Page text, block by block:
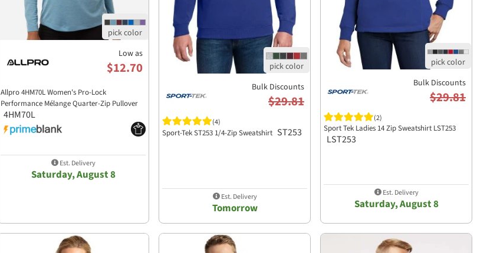
Low as
$12.70
Allpro 4HM70L Women's Pro-Lock
Performance Mélange Quarter-Zip Pullover
4HM70L
Est. Delivery
Saturday, August 8
Bulk Discounts
$29.81
(4)
Sport-Tek ST253 1/4-Zip Sweatshirt ST253
Est. Delivery
Tomorrow
Bulk Discounts
$29.81
(2)
Sport Tek Ladies 14 Zip Sweatshirt LST253
LST253
Est. Delivery
Saturday, August 8